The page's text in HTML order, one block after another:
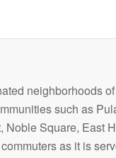
neighborhoods
such as
Square, East
as it is